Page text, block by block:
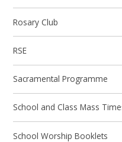
Rosary Club
RSE
Sacramental Programme
School and Class Mass
School Worship Booklets